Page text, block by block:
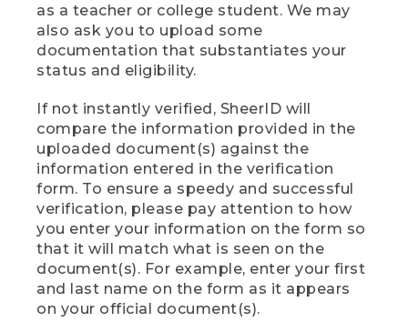
as a teacher or college student. We may
also ask you to upload some
documentation that substantiates your
status and eligibility.
If not instantly verified, SheerID will
compare the information provided in the
uploaded document(s) against the
information entered in the verification
form. To ensure a speedy and successful
verification, please pay attention to how
you enter your information on the form so
that it will match what is seen on the
document(s). For example, enter your first
and last name on the form as it appears
on your official document(s).